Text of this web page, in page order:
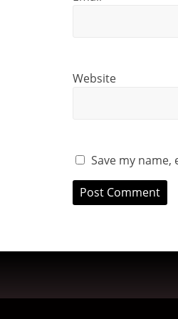
Website
Save my